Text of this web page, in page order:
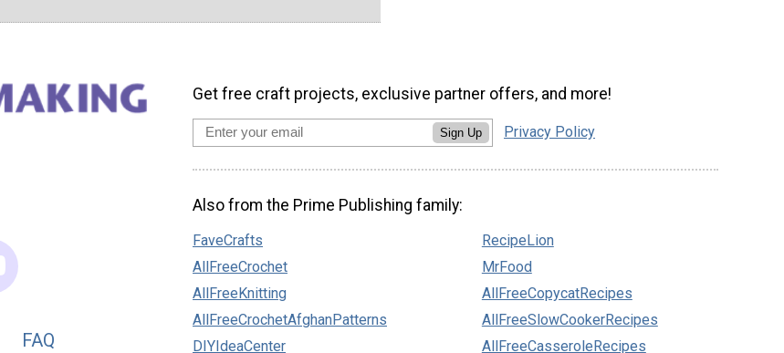
FAQ
Get free craft projects, exclusive partner offers, and more!
Sign Up Privacy Policy
Also from the Prime Publishing family:
FaveCrafts
AllFreeCrochet
AllFreeKnitting
AllFreeCrochetAfghanPatterns
DIYIdeaCenter
RecipeLion
MrFood
AllFreeCopycatRecipes
AllFreeSlowCookerRecipes
AllFreeCasseroleRecipes